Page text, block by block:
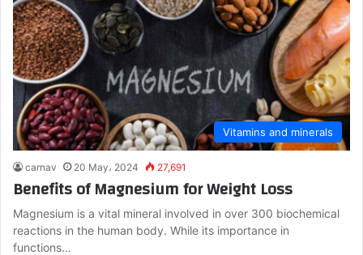
Vitamins and minerals
carnav 20 May، 2024 27,691
Benefits of Magnesium for Weight Loss
Magnesium is a vital mineral involved in over 300 biochemical
reactions in the human body. While its importance in
functions…